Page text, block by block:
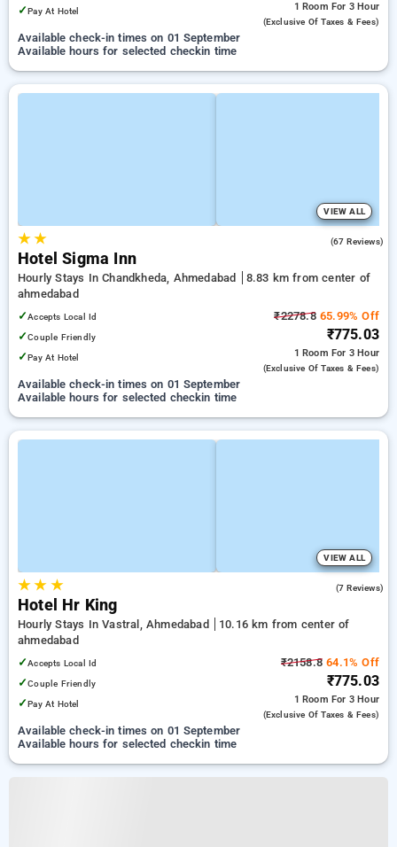
✓Pay At Hotel 1 Room For 3 Hour
(exclusive Of Taxes & Fees)
Available check-in times on 01 September
Available hours for selected checkin time
VIEW ALL
★★ (67 Reviews)
Hotel Sigma Inn
Hourly Stays In Chandkheda, Ahmedabad
8.83 km from center of
ahmedabad
✓Accepts Local Id
✓Couple Friendly
✓Pay At Hotel
₹2278.865.99% Off
₹775.03
1 Room For 3 Hour
(exclusive Of Taxes & Fees)
Available check-in times on 01 September
Available hours for selected checkin time
VIEW ALL
★★ ★ (7 Reviews)
Hotel Hr King
Hourly Stays In Vastral, Ahmedabad
10.16 km from center of
ahmedabad
✓Accepts Local Id
✓Couple Friendly
✓Pay At Hotel
₹2158.8 64.1% Off
₹775.03
1 Room For 3 Hour
(exclusive Of Taxes & Fees)
Available check-in times on 01 September
Available hours for selected checkin time